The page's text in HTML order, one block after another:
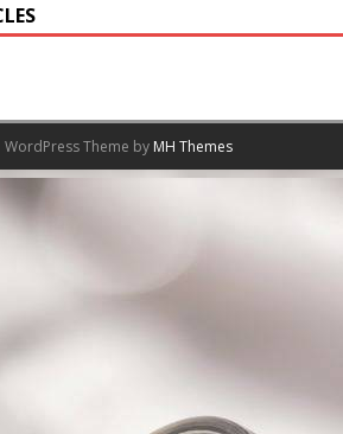
Theme by MH Themes